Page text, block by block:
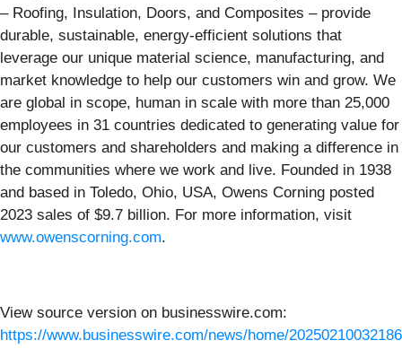
– Roofing, Insulation, Doors, and Composites – provide
durable, sustainable, energy-efficient solutions that
leverage our unique material science, manufacturing, and
market knowledge to help our customers win and grow. We
are global in scope, human in scale with more than 25,000
employees in 31 countries dedicated to generating value for
our customers and shareholders and making a difference in
the communities where we work and live. Founded in 1938
and based in Toledo, Ohio, USA, Owens Corning posted
2023 sales of $9.7 billion. For more information, visit
www.owenscorning.com.
View source version on businesswire.com:
https://www.businesswire.com/news/home/